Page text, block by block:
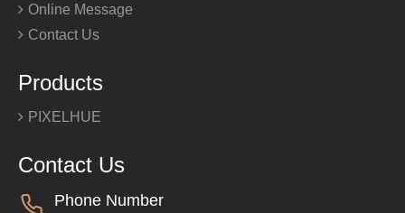
Online Message
Contact Us
Products
PIXELHUE
Contact Us
Phone Number